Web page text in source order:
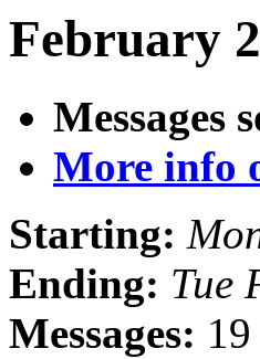
February
Messages
More info
Starting:
Ending: Tue
Messages: 19